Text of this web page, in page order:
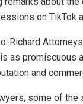
on TikTok
Richard
as promiscuous
and
some of the